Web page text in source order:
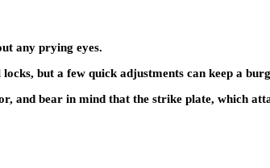
any prying eyes.
but a few quick adjustments can keep a
and bear in mind that the strike plate, which